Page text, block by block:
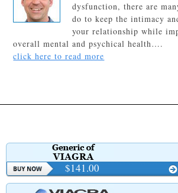
dysfunction, there are
do to keep the intimacy
your relationship while
overall mental and psychical health….
click here to read more
$141.00